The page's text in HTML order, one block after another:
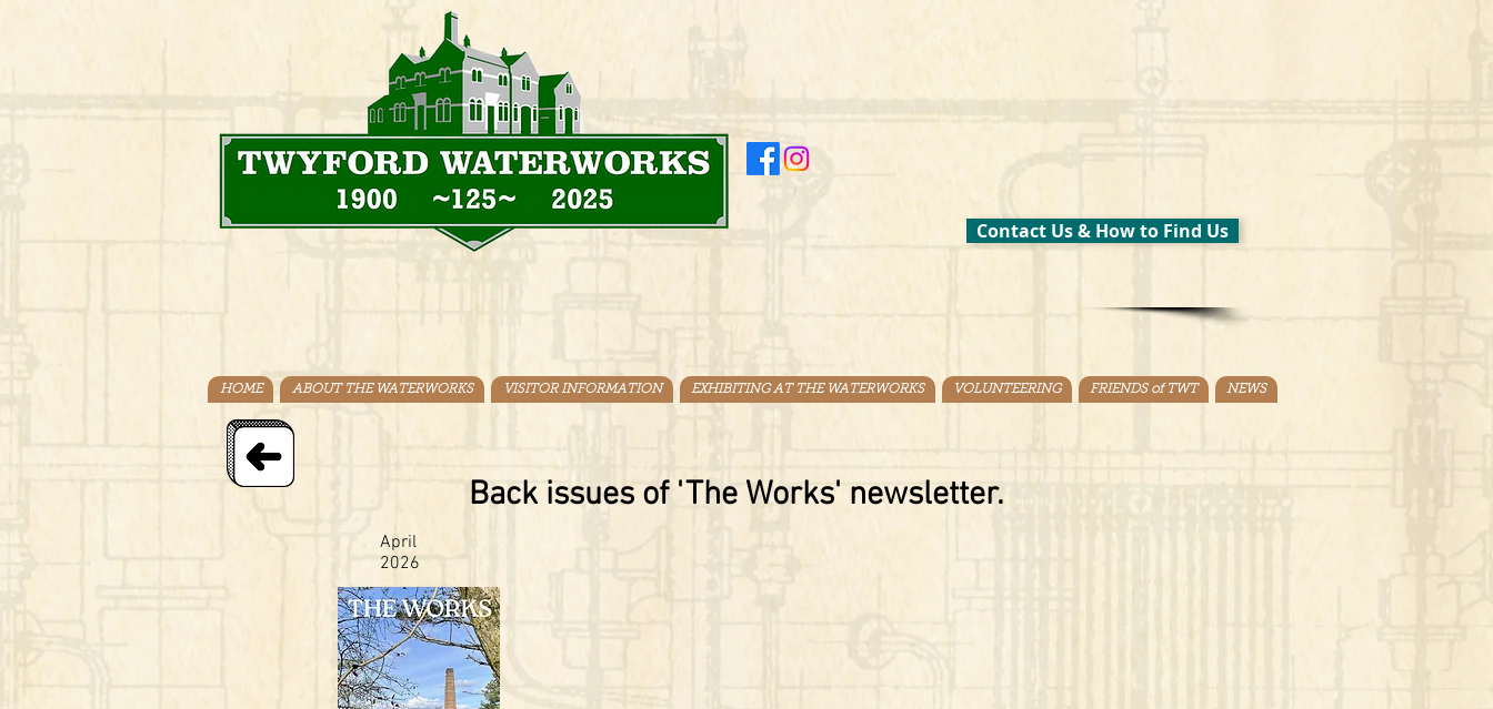
Contact Us & How to Find Us
HOME ABOUT THE WATERWORKS VISITOR INFORMATION EXHIBITING AT THE WATERWORKS VOLUNTEERING FRIENDS of TWT NEWS
Back issues of 'The Works' newsletter.
April
2026